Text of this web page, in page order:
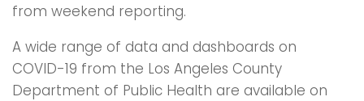
from weekend reporting.
A wide range of data and dashboards on
COVID-19 from the Los Angeles County
Department of Public Health are available on